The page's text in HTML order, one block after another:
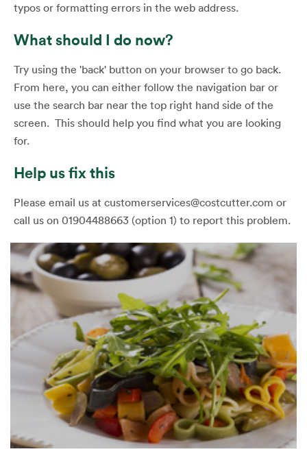
typos or formatting errors in the web address.
What should I do now?
Try using the 'back' button on your browser to go back.
From here, you can either follow the navigation bar or
use the search bar near the top right hand side of the
screen. This should help you find what you are looking
for.
Help us fix this
Please email us at customerservices@costcutter.com or
call us on 01904488663 (option 1) to report this problem.